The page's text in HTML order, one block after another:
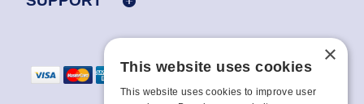
×
This website uses cookies
This website uses cookies to improve user